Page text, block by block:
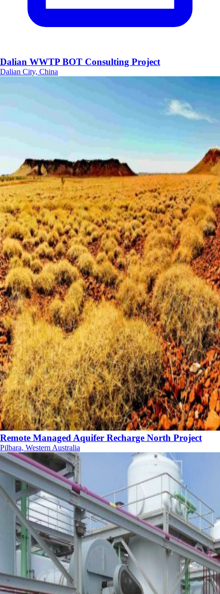
Dalian WWTP BOT Consulting Project
Dalian City, China
Remote Managed Aquifer Recharge North Project
Pilbara, Western Australia